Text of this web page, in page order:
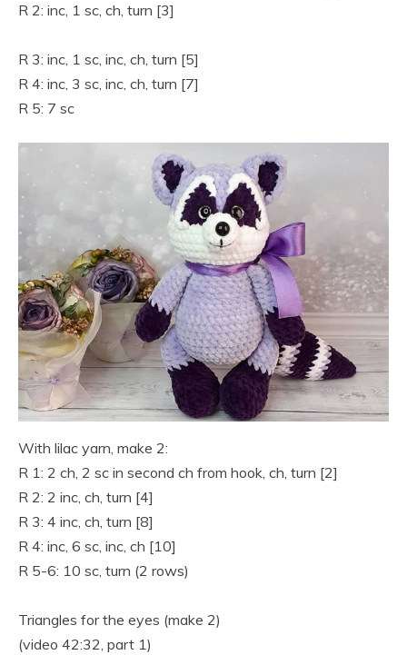
R 2: inc, 1 sc, ch, turn [3]
R 3: inc, 1 sc, inc, ch, turn [5]
R 4: inc, 3 sc, inc, ch, turn [7]
R 5: 7 sc
With lilac yarn, make 2:
R 1: 2 ch, 2 sc in second ch from hook, ch, turn [2]
R 2: 2 inc, ch, turn [4]
R 3: 4 inc, ch, turn [8]
R 4: inc, 6 sc, inc, ch [10]
R 5-6: 10 sc, turn (2 rows)
Triangles for the eyes (make 2)
(video 42:32, part 1)